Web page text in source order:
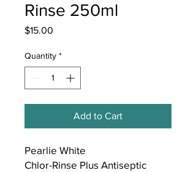
Rinse 250ml
$15.00
Quantity *
Add to Cart
Pearlie White
Chlor-Rinse Plus Antiseptic